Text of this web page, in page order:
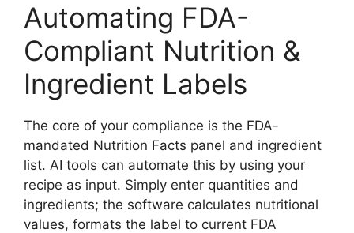
Automating FDA-
Compliant Nutrition &
Ingredient Labels
The core of your compliance is the FDA-
mandated Nutrition Facts panel and ingredient
list. AI tools can automate this by using your
recipe as input. Simply enter quantities and
ingredients; the software calculates nutritional
values, formats the label to current FDA